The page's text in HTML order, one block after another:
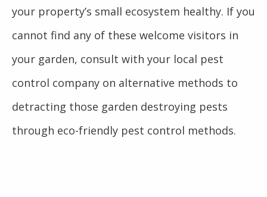
your property’s small ecosystem healthy. If you
cannot find any of these welcome visitors in
your garden, consult with your local pest
control company on alternative methods to
detracting those garden destroying pests
through eco-friendly pest control methods.